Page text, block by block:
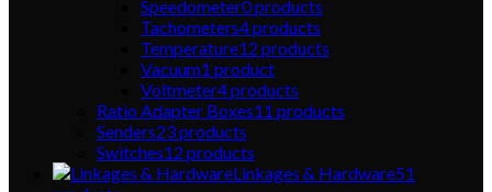
Speedometer0products
Tachometers4products
Temperature12 products
Vacuum1 product
Voltmeter4products
Ratio Adapter Boxes11 products
Senders23products
Switches12 products
Linkages & Hardware51